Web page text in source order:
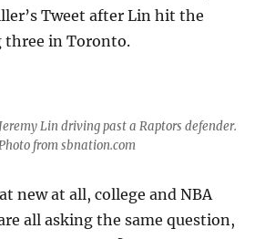
Tweet after Lin hit the
three in Toronto.
Jeremy Lin driving past a Raptors defender.
from sbnation.com
new at all, college and NBA
all asking the same question,